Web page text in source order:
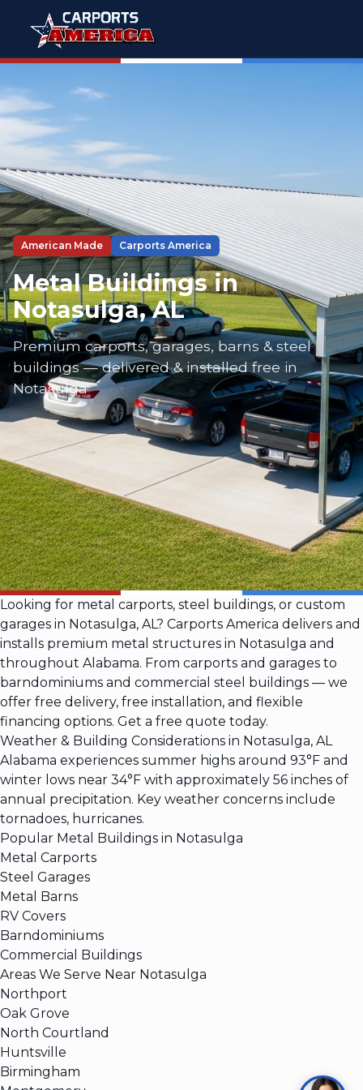
American Made Carports America
Metal Buildings in
Notasulga, AL
Premium carports, garages, barns & steel
buildings — delivered & installed free in
Notasulga
Looking for metal carports, steel buildings, or custom
garages in Notasulga, AL? Carports America delivers and
installs premium metal structures in Notasulga and
throughout Alabama. From carports and garages to
barndominiums and commercial steel buildings — we
offer free delivery, free installation, and flexible
financing options. Get a free quote today.
Weather & Building Considerations in Notasulga, AL
Alabama experiences summer highs around 93°F and
winter lows near 34°F with approximately 56 inches of
annual precipitation. Key weather concerns include
tornadoes, hurricanes.
Popular Metal Buildings in Notasulga
Metal Carports
Steel Garages
Metal Barns
RV Covers
Barndominiums
Commercial Buildings
Areas We Serve Near Notasulga
Northport
Oak Grove
North Courtland
Huntsville
Birmingham